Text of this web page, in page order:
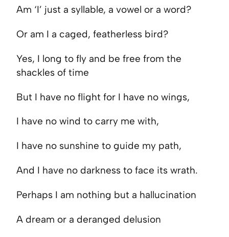
Am ‘I’ just a syllable, a vowel or a word?
Or am I a caged, featherless bird?
Yes, I long to fly and be free from the
shackles of time
But I have no flight for I have no wings,
I have no wind to carry me with,
I have no sunshine to guide my path,
And I have no darkness to face its wrath.
Perhaps I am nothing but a hallucination
A dream or a deranged delusion